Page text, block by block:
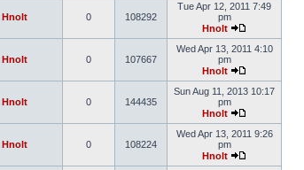
Hnolt 0 108292
Tue Apr 12, 2011 7:49
pm
Hnolt
Hnolt 0 107667
Wed Apr 13, 2011 4:10
pm
Hnolt
Hnolt 0 144435
Sun Aug 11, 2013 10:17
pm
Hnolt
Hnolt 0 108224
Wed Apr 13, 2011 9:26
pm
Hnolt